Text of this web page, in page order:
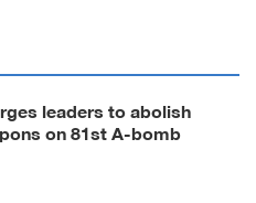
leaders to abolish
on 81st A-bomb